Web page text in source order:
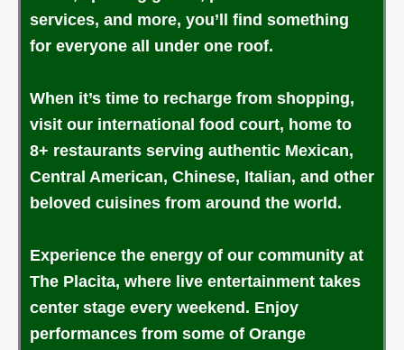
services, and more, you’ll find something
for everyone all under one roof.
When it’s time to recharge from shopping,
visit our international food court, home to
8+ restaurants serving authentic Mexican,
Central American, Chinese, Italian, and other
beloved cuisines from around the world.
Experience the energy of our community at
The Placita, where live entertainment takes
center stage every weekend. Enjoy
performances from some of Orange